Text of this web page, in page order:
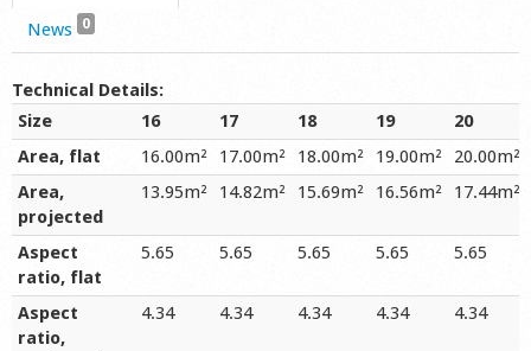
News 0
Technical Details:
Size
16 17 18 19
20
Area, flat
16.00m² 17.00m² 18.00m² 19.00m²
20.00m²
Area,
projected
13.95m² 14.82m² 15.69m² 16.56m² 17.44m²
Aspect
ratio, flat
5.65 5.65 5.65 5.65 5.65
Aspect
ratio,
4.34 4.34 4.34 4.34 4.34